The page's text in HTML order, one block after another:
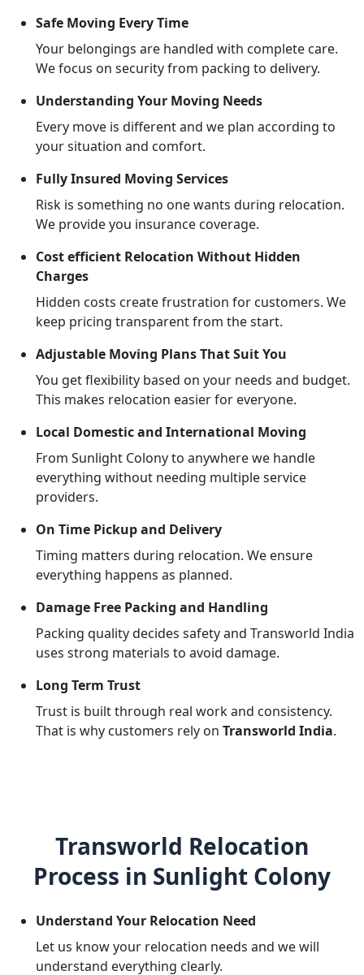
Safe Moving Every Time
Your belongings are handled with complete care.
We focus on security from packing to delivery.
Understanding Your Moving Needs
Every move is different and we plan according to
your situation and comfort.
Fully Insured Moving Services
Risk is something no one wants during relocation.
We provide you insurance coverage.
Cost efficient Relocation Without Hidden
Charges
Hidden costs create frustration for customers. We
keep pricing transparent from the start.
Adjustable Moving Plans That Suit You
You get flexibility based on your needs and budget.
This makes relocation easier for everyone.
Local Domestic and International Moving
From Sunlight Colony to anywhere we handle
everything without needing multiple service
providers.
On Time Pickup and Delivery
Timing matters during relocation. We ensure
everything happens as planned.
Damage Free Packing and Handling
Packing quality decides safety and Transworld India
uses strong materials to avoid damage.
Long Term Trust
Trust is built through real work and consistency.
That is why customers rely on Transworld India.
Transworld Relocation
Process in Sunlight Colony
Understand Your Relocation Need
Let us know your relocation needs and we will
understand everything clearly.